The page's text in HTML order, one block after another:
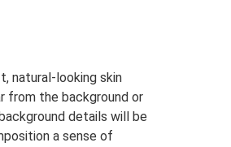
natural-looking skin
from the background or
details will be
a sense of